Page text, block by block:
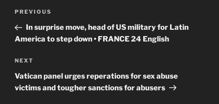
Previous
Post
PREVIOUS
In surprise move, head of US military for Latin
America to step down • FRANCE 24 English
Next
Post
NEXT
Vatican panel urges reperations for sex abuse
victims and tougher sanctions for abusers